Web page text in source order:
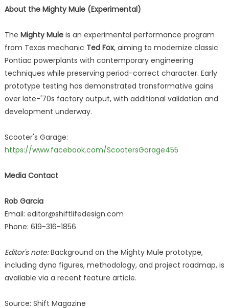
About the Mighty Mule (Experimental)
The Mighty Muleis an experimental performance program
from Texas mechanic Ted Fox, aiming to modernize classic
Pontiac powerplants with contemporary engineering
techniques while preserving period-correct character. Early
prototype testing has demonstrated transformative gains
over late-'70s factory output, with additional validation and
development underway.
Scooter's Garage:
https://www.facebook.com/ScootersGarage455
Media Contact
Rob Garcia
Email: editor@shiftlifedesign.com
Phone: 619-316-1856
Editor's note:Background on the Mighty Mule prototype,
including dyno figures, methodology, and project roadmap, is
available via a recent feature article.
Source: Shift Magazine